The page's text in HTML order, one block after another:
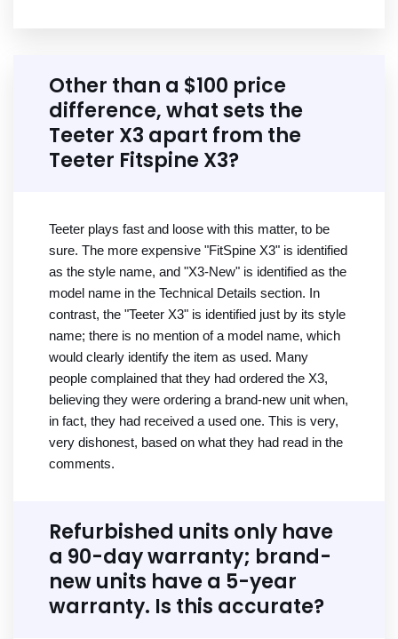
Other than a $100 price
difference, what sets the
Teeter X3 apart from the
Teeter Fitspine X3?
Teeter plays fast and loose with this matter, to be
sure. The more expensive "FitSpine X3" is identified
as the style name, and "X3-New" is identified as the
model name in the Technical Details section. In
contrast, the "Teeter X3" is identified just by its style
name; there is no mention of a model name, which
would clearly identify the item as used. Many
people complained that they had ordered the X3,
believing they were ordering a brand-new unit when,
in fact, they had received a used one. This is very,
very dishonest, based on what they had read in the
comments.
Refurbished units only have
a 90-day warranty; brand-
new units have a 5-year
warranty. Is this accurate?